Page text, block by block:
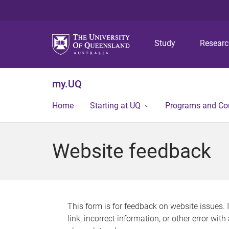
Study
my.UQ
Home Starting at UQ Programs and
Website feedback
This form is for feedback on website issues.
link, incorrect information, or other error with